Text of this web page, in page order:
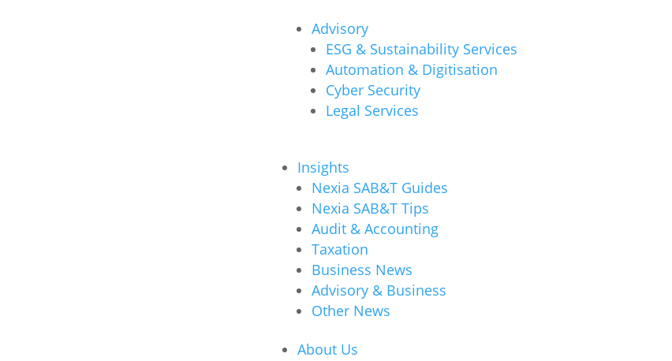
Advisory
ESG & Sustainability Services
Automation & Digitisation
Cyber Security
Legal Services
Insights
Nexia SAB&T Guides
Nexia SAB&T Tips
Audit & Accounting
Taxation
Business News
Advisory & Business
Other News
About Us